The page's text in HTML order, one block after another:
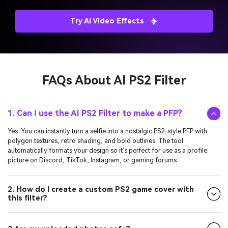
Try AI Video Effects
FAQs AboutAI PS2 Filter
1. Can I use the AI PS2 Filter to make a PFP?
Yes. You can instantly turn a selfie into a nostalgic PS2-style PFP with
polygon textures, retro shading, and bold outlines. The tool
automatically formats your design so it’s perfect for use as a profile
picture on Discord, TikTok, Instagram, or gaming forums.
2. How do I create a custom PS2 game cover with
this filter?